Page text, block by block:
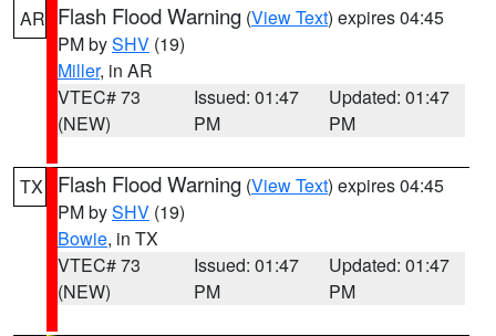
AR Flash Flood Warning (View Text) expires 04:45
PM bySHV (19)
Miller, in AR
VTEC# 73
(NEW)
Issued: 01:47
PM
Updated: 01:47
PM
TX Flash Flood Warning (View Text) expires 04:45
PM bySHV (19)
Bowie, in TX
VTEC# 73
(NEW)
Issued: 01:47
PM
Updated: 01:47
PM